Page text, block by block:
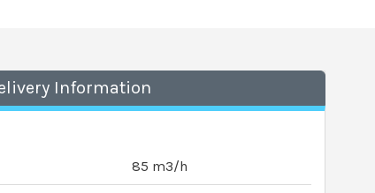
Information
85 m3/h